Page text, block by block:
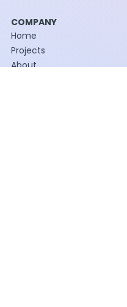
COMPANY
Home
Projects
About